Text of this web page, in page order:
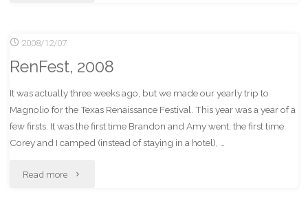
slice
of
awesome-
2008/12/07
RenFest, 2008
It was actually three weeks ago, but we made our yearly trip to
Magnolio for the Texas Renaissance Festival. This year was a year of a
few firsts. It was the first time Brandon and Amy went, the first time
Corey and I camped (instead of staying in a hotel), …
Read more "RenFest,